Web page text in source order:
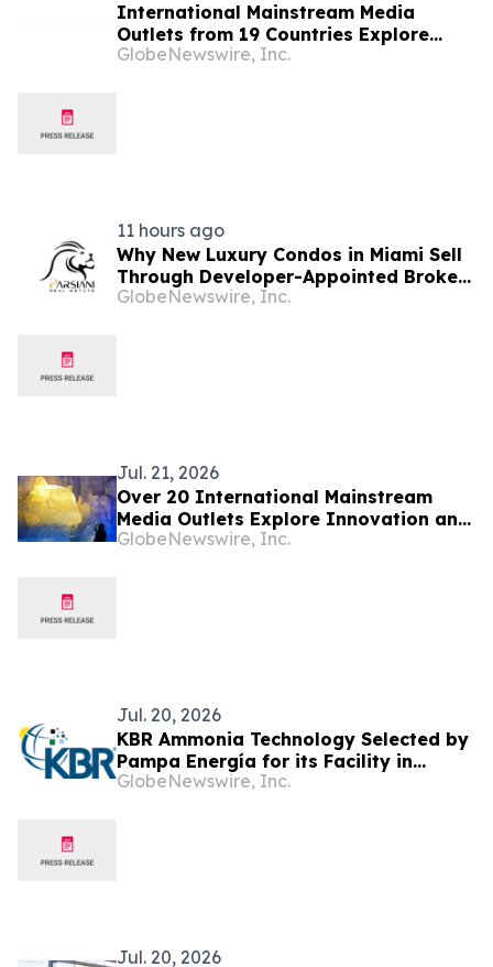
International Mainstream Media
Outlets from 19 Countries Explore
Vitality of Open Border City in Heihe,
GlobeNewswire, Inc.
11 hours ago
Why New Luxury Condos in Miami Sell
Through Developer-Appointed Brokers
in 2026
GlobeNewswire, Inc.
Jul. 21, 2026
Over 20 International Mainstream
Media Outlets Explore Innovation and
Vitality in Harbin
GlobeNewswire, Inc.
Jul. 20, 2026
KBR Ammonia Technology Selected by
Pampa Energía for its Facility in
Argentina
GlobeNewswire, Inc.
Jul. 20, 2026